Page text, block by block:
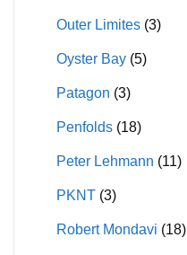
Outer Limites (3)
Oyster Bay (5)
Patagon (3)
Penfolds (18)
Peter Lehmann (11)
PKNT (3)
Robert Mondavi (18)